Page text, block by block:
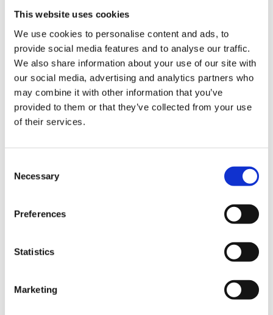
This website uses cookies
We use cookies to personalise content and ads, to
provide social media features and to analyse our traffic.
We also share information about your use of our site with
our social media, advertising and analytics partners who
may combine it with other information that you’ve
provided to them or that they’ve collected from your use
of their services.
Selection
Necessary
Preferences
Statistics
Marketing
Can digital assets like Bitcoin be
the subject of divorce
proceedings?
Start your legal enquiry here